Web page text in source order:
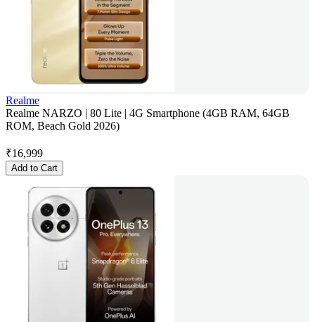
Realme
Realme NARZO | 80 Lite | 4G Smartphone (4GB RAM, 64GB
ROM, Beach Gold 2026)
₹16,999
Add to Cart